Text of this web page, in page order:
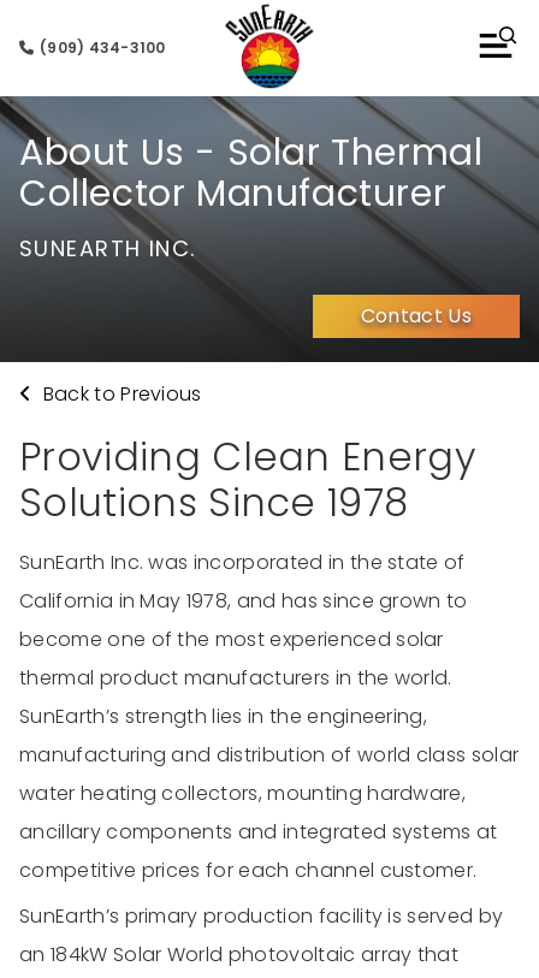
(909) 434-3100
About Us - Solar Thermal
Collector Manufacturer
SUNEARTH INC.
Contact Us
Back to Previous
Providing Clean Energy
Solutions Since 1978
SunEarth Inc. was incorporated in the state of
California in May 1978, and has since grown to
become one of the most experienced solar
thermal product manufacturers in the world.
SunEarth’s strength lies in the engineering,
manufacturing and distribution of world class solar
water heating collectors, mounting hardware,
ancillary components and integrated systems at
competitive prices for each channel customer.
SunEarth’s primary production facility is served by
an 184kW Solar World photovoltaic array that